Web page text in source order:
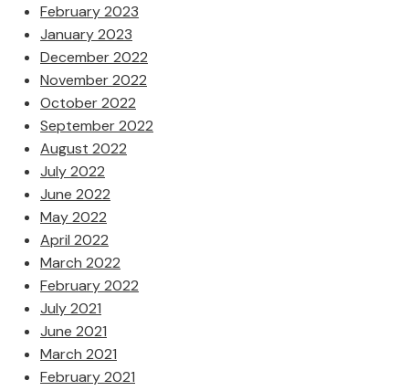
February 2023
January 2023
December 2022
November 2022
October 2022
September 2022
August 2022
July 2022
June 2022
May 2022
April 2022
March 2022
February 2022
July 2021
June 2021
March 2021
February 2021